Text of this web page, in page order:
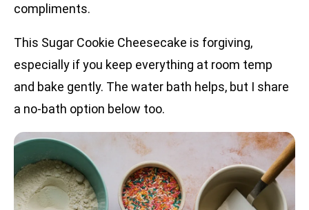
compliments.
This Sugar Cookie Cheesecake is forgiving,
especially if you keep everything at room temp
and bake gently. The water bath helps, but I share
a no-bath option below too.